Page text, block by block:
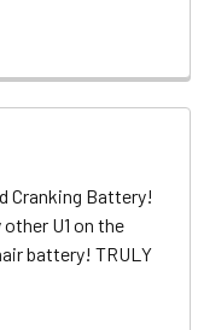
Cranking Battery!
U1 on the
battery! TRULY